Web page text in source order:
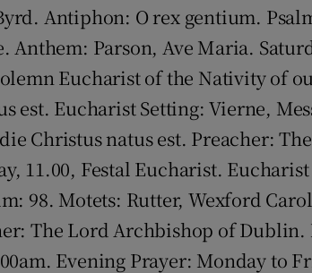
Subscriber Rewards
Newsletters
Weather Forecast
Antiphon: O rex gentium.
Anthem: Parson, Ave Maria.
Eucharist of the Nativity of
est. Eucharist Setting: Vierne,
Christus natus est. Preacher:
11.00, Festal Eucharist.
98. Motets: Rutter, Wexford
The Lord Archbishop of
Evening Prayer: Monday to